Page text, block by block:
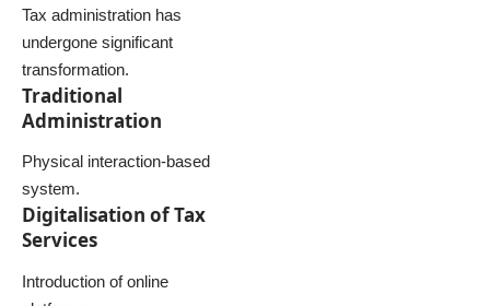
Tax administration has
undergone significant
transformation.
Traditional
Administration
Physical interaction-based
system.
Digitalisation of Tax
Services
Introduction of online